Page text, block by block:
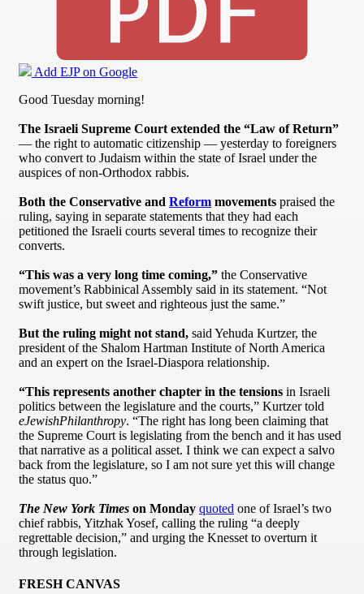
Add EJP on Google
Good Tuesday morning!
The Israeli Supreme Court extended the “Law of Return”
— the right to automatic citizenship — yesterday to foreigners
who convert to Judaism within the state of Israel under the
auspices of non-Orthodox rabbis.
Both the Conservative and Reform movements praised the
ruling, saying in separate statements that they had each
petitioned the Israeli courts several times to recognize their
converts.
“This was a very long time coming,” the Conservative
movement’s Rabbinical Assembly said in its statement. “Not
swift justice, but sweet and righteous just the same.”
But the ruling might not stand, said Yehuda Kurtzer, the
president of the Shalom Hartman Institute of North America
and an expert on the Israel-Diaspora relationship.
“This represents another chapter in the tensions in Israeli
politics between the legislature and the courts,” Kurtzer told
eJewishPhilanthropy. “The right has long been claiming that
the Supreme Court is legislating from the bench and it has used
that narrative as a political asset. I think we can expect a salvo
back from the legislature, so I am not sure yet this will change
the status quo.”
The New York Times on Monday quoted one of Israel’s two
chief rabbis, Yitzhak Yosef, calling the ruling “a deeply
regrettable decision,” and urging the Knesset to overturn it
through legislation.
FRESH CANVAS